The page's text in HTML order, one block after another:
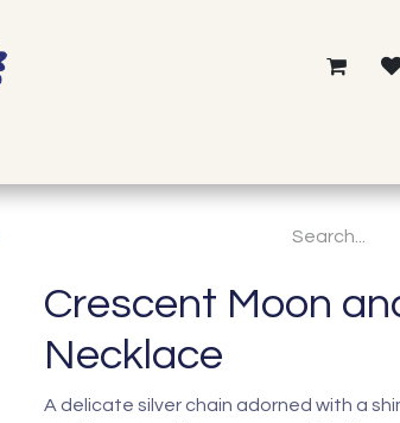
Crescent Moon
Necklace
A delicate silver chain adorned with a